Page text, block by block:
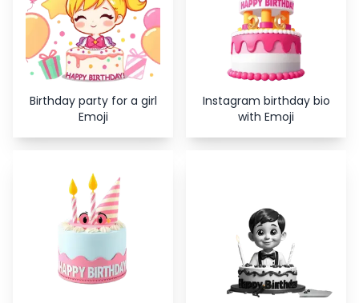
Close
Birthday party for a girl
Emoji
Instagram birthday bio
with Emoji